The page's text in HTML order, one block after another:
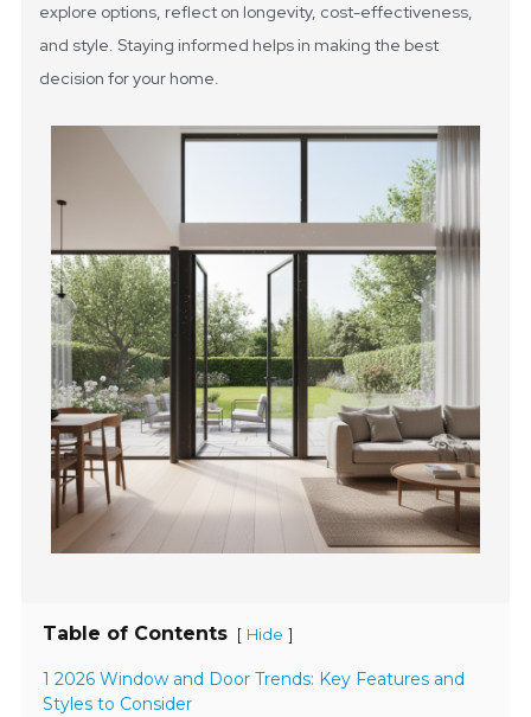
explore options, reflect on longevity, cost-effectiveness,
and style. Staying informed helps in making the best
decision for your home.
Table of Contents [ Hide ]
1 2026 Window and Door Trends: Key Features and
Styles to Consider